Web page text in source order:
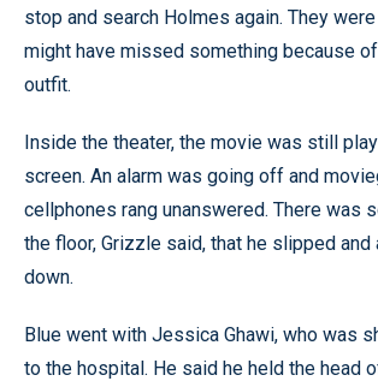
stop and search Holmes again. They
might have missed something because
outfit.
Inside the theater, the movie was still
screen. An alarm was going off and
cellphones rang unanswered. There was
the floor, Grizzle said, that he slipped
down.
Blue went with Jessica Ghawi, who was
to the hospital. He said he held the head